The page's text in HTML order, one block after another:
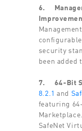
6.
security
been added
7. 64-Bit
8.2.1 and
featuring
SafeNet